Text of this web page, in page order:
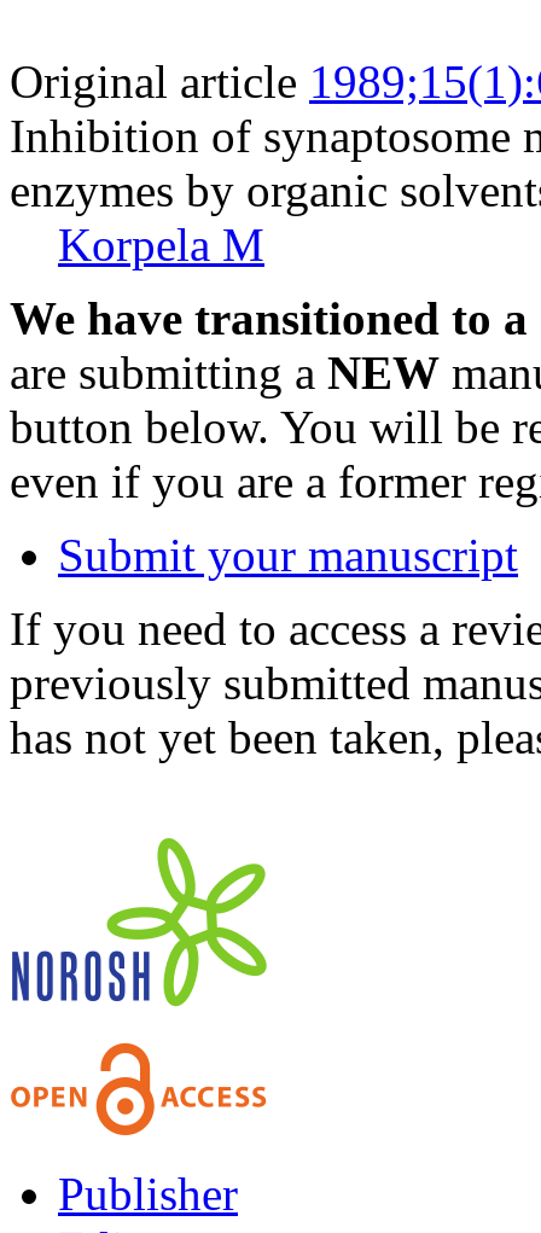
Original article
Inhibition of synaptosome
enzymes by organic
Korpela M
We have transitioned to
are submitting a NEW
button below. You will be
even if you are a former
Submit your manuscript
If you need to access a
previously submitted
has not yet been taken,
Publisher